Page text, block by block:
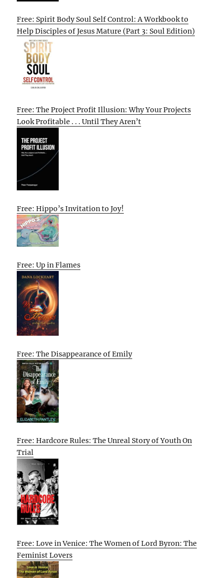
Free: Spirit Body Soul Self Control: A Workbook to
Help Disciples of Jesus Mature (Part 3: Soul Edition)
Free: The Project Profit Illusion: Why Your Projects
Look Profitable . . . Until They Aren’t
Free: Hippo’s Invitation to Joy!
Free: Up in Flames
Free: The Disappearance of Emily
Free: Hardcore Rules: The Unreal Story of Youth On
Trial
Free: Love in Venice: The Women of Lord Byron: The
Feminist Lovers